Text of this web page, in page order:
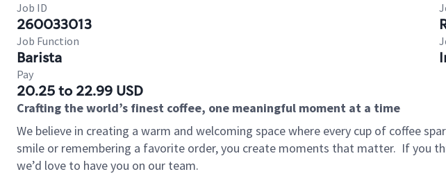
Job ID
260033013
Job Function
Barista
Pay
20.25 to 22.99 USD
Crafting the world’s finest coffee, one meaningful moment at a time
We believe in creating a warm and welcoming space where every cup of coffee
smile or remembering a favorite order, you create moments that matter. If you
we’d love to have you on our team.